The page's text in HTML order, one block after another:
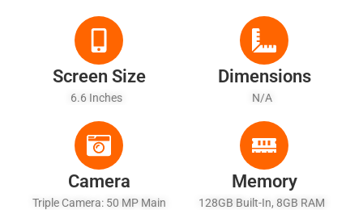
Screen Size
6.6 Inches
Dimensions
N/A
Camera
Triple Camera: 50 MP Main
Memory
128GB Built-In, 8GB RAM